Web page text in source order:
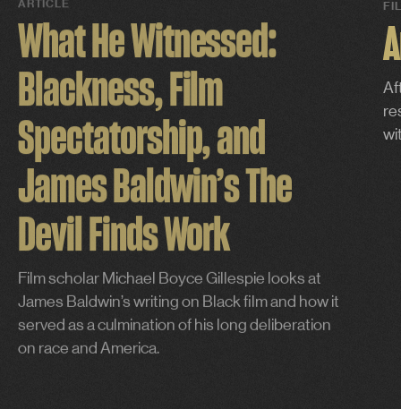
ARTICLE
What He Witnessed:
Blackness, Film
Spectatorship, and
James Baldwin’s The
Devil Finds Work
Film scholar Michael Boyce Gillespie looks at
James Baldwin’s writing on Black film and how it
served as a culmination of his long deliberation
on race and America.